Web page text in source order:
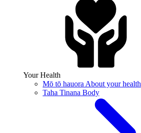
Your Health
Mō tō hauora About your health
Taha Tinana Body